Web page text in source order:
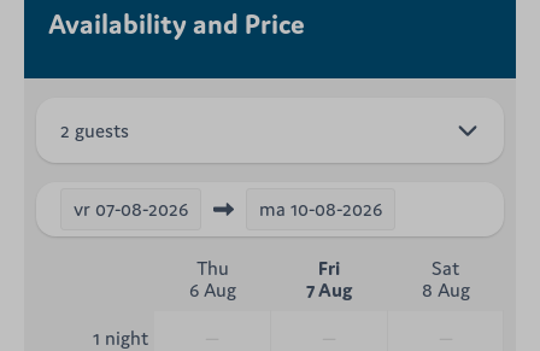
Availability and Price
2 guests
vr 07-08-2026 ma 10-08-2026
Thu
6 Aug
Fri
7 Aug
Sat
8 Aug
1 night